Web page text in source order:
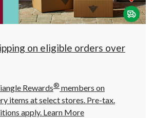
click
to
on eligible orders over
Rewards® members on
items at select stores. Pre-tax.
apply. Learn More